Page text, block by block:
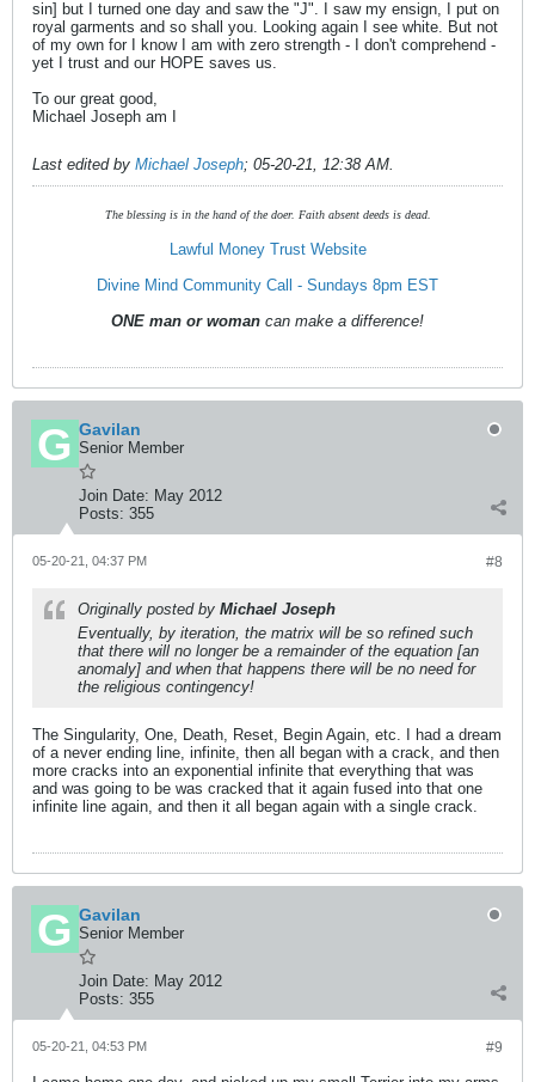
sin] but I turned one day and saw the "J". I saw my ensign, I put on
royal garments and so shall you. Looking again I see white. But not
of my own for I know I am with zero strength - I don't comprehend -
yet I trust and our HOPE saves us.
To our great good,
Michael Joseph am I
Last edited by Michael Joseph; 05-20-21, 12:38 AM
The blessing is in the hand of the doer. Faith absent deeds is dead.
Lawful Money Trust Website
Divine Mind Community Call - Sundays 8pm EST
ONE man or woman can make a difference!
Gavilan
Senior Member
Join Date: May 2012
Posts: 355
#8
05-20-21, 04:37 PM
Originally posted by Michael Joseph
Eventually, by iteration, the matrix will be so refined such
that there will no longer be a remainder of the equation [an
anomaly] and when that happens there will be no need for
the religious contingency!
The Singularity, One, Death, Reset, Begin Again, etc. I had a dream
of a never ending line, infinite, then all began with a crack, and then
more cracks into an exponential infinite that everything that was
and was going to be was cracked that it again fused into that one
infinite line again, and then it all began again with a single crack.
Gavilan
Senior Member
Join Date: May 2012
Posts: 355
#9
05-20-21, 04:53 PM